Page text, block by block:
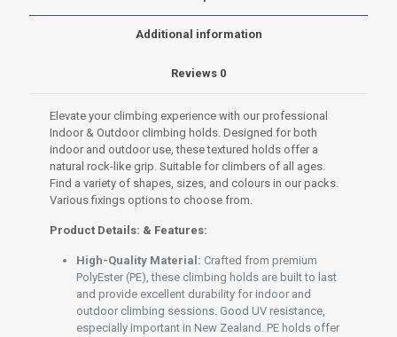
200g
quantity
Additional information
Reviews 0
Elevate your climbing experience with our professional
Indoor & Outdoor climbing holds. Designed for both
indoor and outdoor use, these textured holds offer a
natural rock-like grip. Suitable for climbers of all ages.
Find a variety of shapes, sizes, and colours in our packs.
Various fixings options to choose from.
Product Details: & Features:
High-Quality Material: Crafted from premium
PolyEster (PE), these climbing holds are built to last
and provide excellent durability for indoor and
outdoor climbing sessions. Good UV resistance,
especially important in New Zealand. PE holds offer